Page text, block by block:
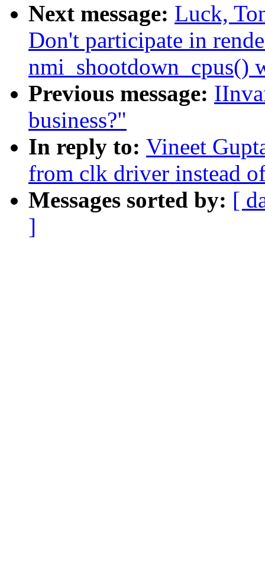
Next message: Luck,
Don't participate in
nmi_shootdown_cpus()
Previous message:
business?"
In reply to: Vineet
from clk driver instead
Messages sorted by: [
]